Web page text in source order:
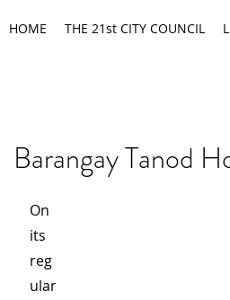
HOME THE 21st CITY COUNCIL
Barangay Tanod
On
its
reg
ular